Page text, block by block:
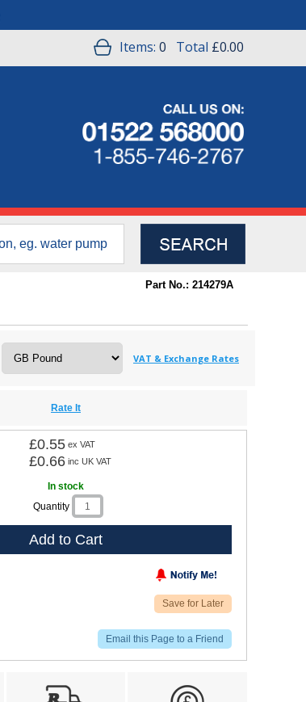
Items: 0 Total £0.00
Part No.: 214279A
VAT & Exchange Rates
Rate It
£0.55 ex VAT
£0.66 inc UK VAT
In stock
Quantity
Add to Cart
Save for Later
Email this Page to a Friend